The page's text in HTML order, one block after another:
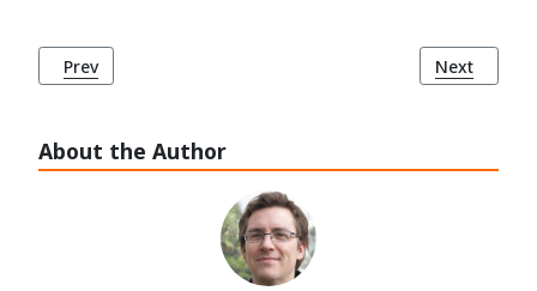
About the Author
Previous article: Portugal's Unwavering Football Passion
Prev Next
Next